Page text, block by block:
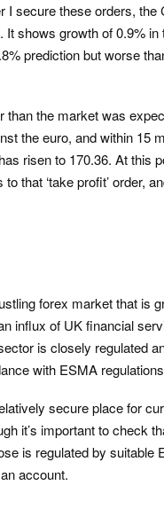
I secure these orders, the
It shows growth of 0.9% in
prediction but worse
than the market was
the euro, and within 15
risen to 170.36. At this
that ‘take profit’ order,
forex market that is
influx of UK financial
is closely regulated
with ESMA
secure place for
it’s important to check
is regulated by suitable
account.